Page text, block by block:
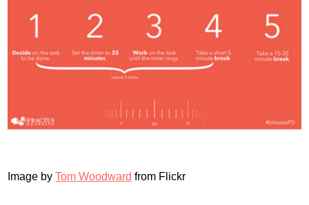
Image byTom Woodward from Flickr